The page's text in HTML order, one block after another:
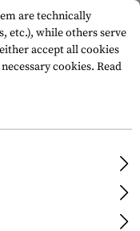
Flag
are technically
etc.), while others serve
accept all cookies
cookies. Read